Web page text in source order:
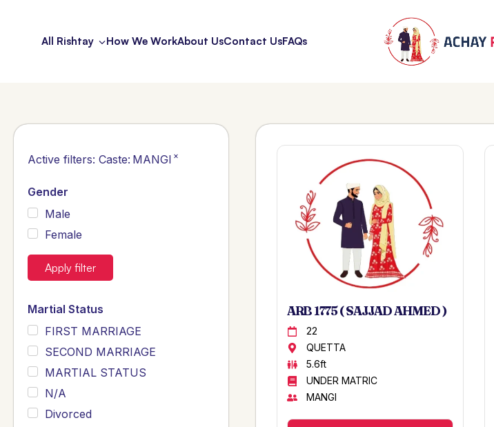
All Rishtay How We WorkAbout UsContact UsFAQs
Active filters: Caste: MANGI ×
Gender
Male
Female
Apply filter
Martial Status
FIRST MARRIAGE
SECOND MARRIAGE
MARTIAL STATUS
N/A
Divorced
ARB 1775 ( SAJJAD AHMED )
22
QUETTA
5.6ft
UNDER MATRIC
MANGI